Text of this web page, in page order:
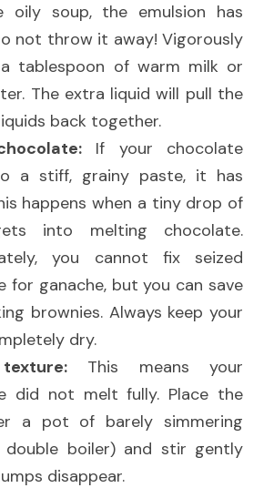
oily soup, the emulsion has
not throw it away! Vigorously
tablespoon of warm milk or
The extra liquid will pull the
back together.
If your chocolate
a stiff, grainy paste, it has
happens when a tiny drop of
into melting chocolate.
you cannot fix seized
for ganache, but you can save
brownies. Always keep your
dry.
This means your
did not melt fully. Place the
a pot of barely simmering
boiler) and stir gently
disappear.